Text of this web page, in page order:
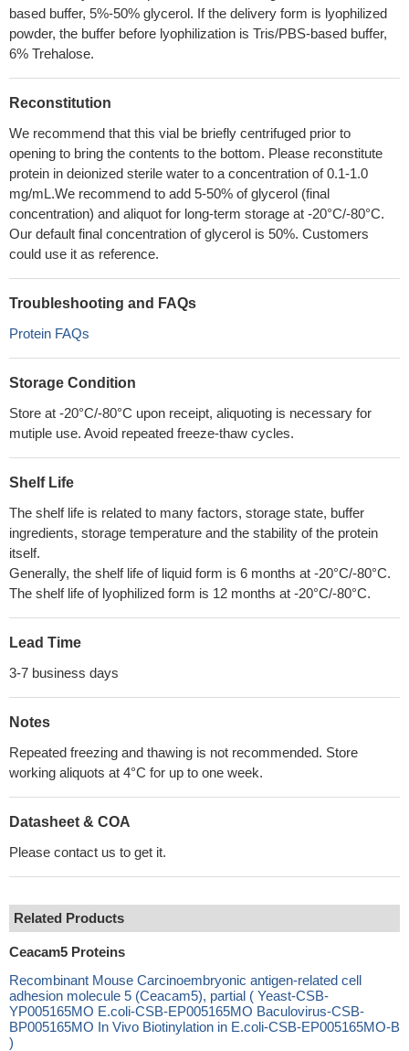
based buffer, 5%-50% glycerol. If the delivery form is lyophilized
powder, the buffer before lyophilization is Tris/PBS-based buffer,
6% Trehalose.
Reconstitution
We recommend that this vial be briefly centrifuged prior to
opening to bring the contents to the bottom. Please reconstitute
protein in deionized sterile water to a concentration of 0.1-1.0
mg/mL.We recommend to add 5-50% of glycerol (final
concentration) and aliquot for long-term storage at -20°C/-80°C.
Our default final concentration of glycerol is 50%. Customers
could use it as reference.
Troubleshooting and FAQs
Protein FAQs
Storage Condition
Store at -20°C/-80°C upon receipt, aliquoting is necessary for
mutiple use. Avoid repeated freeze-thaw cycles.
Shelf Life
The shelf life is related to many factors, storage state, buffer
ingredients, storage temperature and the stability of the protein
itself.
Generally, the shelf life of liquid form is 6 months at -20°C/-80°C.
The shelf life of lyophilized form is 12 months at -20°C/-80°C.
Lead Time
3-7 business days
Notes
Repeated freezing and thawing is not recommended. Store
working aliquots at 4°C for up to one week.
Datasheet & COA
Please contact us to get it.
Related Products
Ceacam5 Proteins
Recombinant Mouse Carcinoembryonic antigen-related cell
adhesion molecule 5 (Ceacam5), partial ( Yeast-CSB-
YP005165MO E.coli-CSB-EP005165MO Baculovirus-CSB-
BP005165MO In Vivo Biotinylation in E.coli-CSB-EP005165MO-B
)